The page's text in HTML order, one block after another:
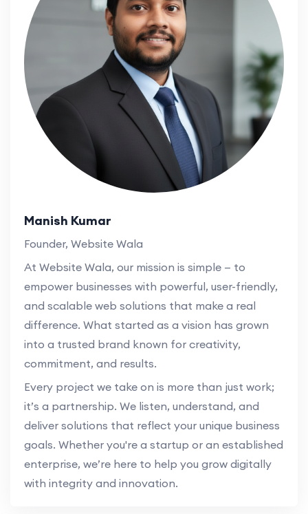
Manish Kumar
Founder, Website Wala
At Website Wala, our mission is simple — to
empower businesses with powerful, user-friendly,
and scalable web solutions that make a real
difference. What started as a vision has grown
into a trusted brand known for creativity,
commitment, and results.
Every project we take on is more than just work;
it’s a partnership. We listen, understand, and
deliver solutions that reflect your unique business
goals. Whether you're a startup or an established
enterprise, we’re here to help you grow digitally
with integrity and innovation.